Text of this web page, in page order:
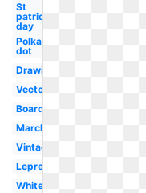
St
patrick's
day
Polka
dot
Drawing
Vector
Boarder
March
Vintage
Leprechaun
White